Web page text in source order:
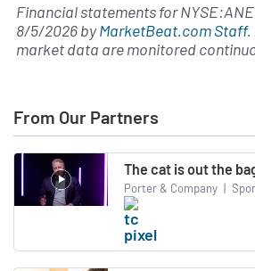
Financial statements for
8/5/2026byMarketBeat.com Staff.
market data are monitored
From Our Partners
The cat is out the
Porter & Company |